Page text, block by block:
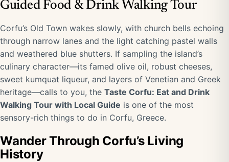
Guided Food & Drink Walking Tour
Corfu’s Old Town wakes slowly, with church bells echoing
through narrow lanes and the light catching pastel walls
and weathered blue shutters. If sampling the island’s
culinary character—its famed olive oil, robust cheeses,
sweet kumquat liqueur, and layers of Venetian and Greek
heritage—calls to you, the Taste Corfu: Eat and Drink
Walking Tour with Local Guide is one of the most
sensory-rich things to do in Corfu, Greece.
Wander Through Corfu’s Living
History